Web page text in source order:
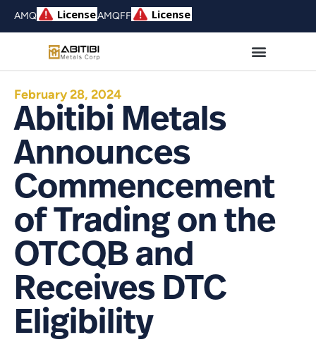
AMQ AMQFF
February 28, 2024
Abitibi Metals
Announces
Commencement
of Trading on the
OTCQB and
Receives DTC
Eligibility